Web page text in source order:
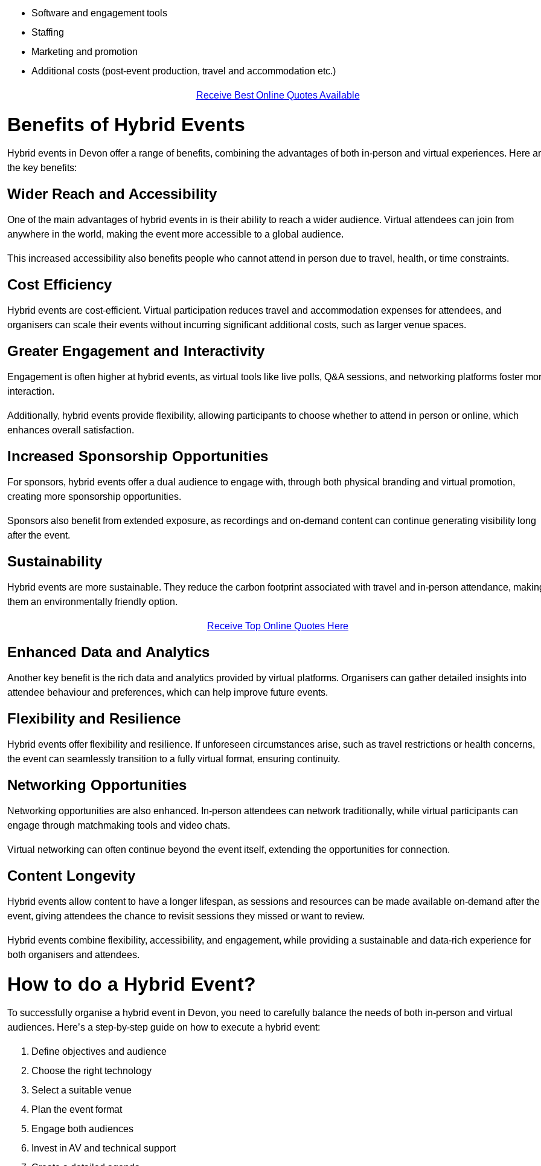
Software and engagement tools
Staffing
Marketing and promotion
Additional costs (post-event production, travel and accommodation etc.)
Receive Best Online Quotes Available
Benefits of Hybrid Events
Hybrid events in Devon offer a range of benefits, combining the advantages of both in-person and virtual experiences. Here
the key benefits:
Wider Reach and Accessibility
One of the main advantages of hybrid events in is their ability to reach a wider audience. Virtual attendees can join from
anywhere in the world, making the event more accessible to a global audience.
This increased accessibility also benefits people who cannot attend in person due to travel, health, or time constraints.
Cost Efficiency
Hybrid events are cost-efficient. Virtual participation reduces travel and accommodation expenses for attendees, and
organisers can scale their events without incurring significant additional costs, such as larger venue spaces.
Greater Engagement and Interactivity
Engagement is often higher at hybrid events, as virtual tools like live polls, Q&A sessions, and networking platforms foster
interaction.
Additionally, hybrid events provide flexibility, allowing participants to choose whether to attend in person or online, which
enhances overall satisfaction.
Increased Sponsorship Opportunities
For sponsors, hybrid events offer a dual audience to engage with, through both physical branding and virtual promotion,
creating more sponsorship opportunities.
Sponsors also benefit from extended exposure, as recordings and on-demand content can continue generating visibility long
after the event.
Sustainability
Hybrid events are more sustainable. They reduce the carbon footprint associated with travel and in-person attendance,
them an environmentally friendly option.
Receive Top Online Quotes Here
Enhanced Data and Analytics
Another key benefit is the rich data and analytics provided by virtual platforms. Organisers can gather detailed insights into
attendee behaviour and preferences, which can help improve future events.
Flexibility and Resilience
Hybrid events offer flexibility and resilience. If unforeseen circumstances arise, such as travel restrictions or health concerns,
the event can seamlessly transition to a fully virtual format, ensuring continuity.
Networking Opportunities
Networking opportunities are also enhanced. In-person attendees can network traditionally, while virtual participants can
engage through matchmaking tools and video chats.
Virtual networking can often continue beyond the event itself, extending the opportunities for connection.
Content Longevity
Hybrid events allow content to have a longer lifespan, as sessions and resources can be made available on-demand after the
event, giving attendees the chance to revisit sessions they missed or want to review.
Hybrid events combine flexibility, accessibility, and engagement, while providing a sustainable and data-rich experience for
both organisers and attendees.
How to do a Hybrid Event?
To successfully organise a hybrid event in Devon, you need to carefully balance the needs of both in-person and virtual
audiences. Here’s a step-by-step guide on how to execute a hybrid event:
Define objectives and audience
Choose the right technology
Select a suitable venue
Plan the event format
Engage both audiences
Invest in AV and technical support